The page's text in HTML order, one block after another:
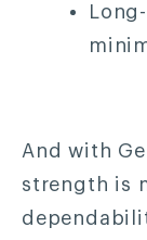
And with
strength is